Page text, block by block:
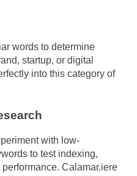
words to determine
startup, or digital
into this category of
with low-
to test indexing,
Calamar.iere